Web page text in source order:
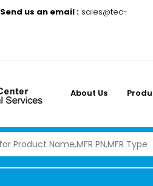
Send us an email : sales@tec-
About Us